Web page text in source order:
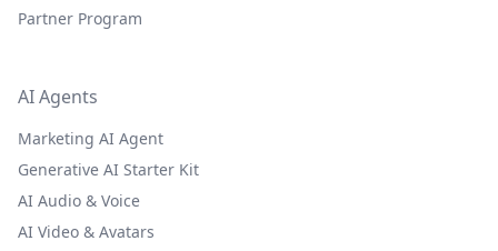
Partner Program
AI Agents
Marketing AI Agent
Generative AI Starter Kit
AI Audio & Voice
AI Video & Avatars